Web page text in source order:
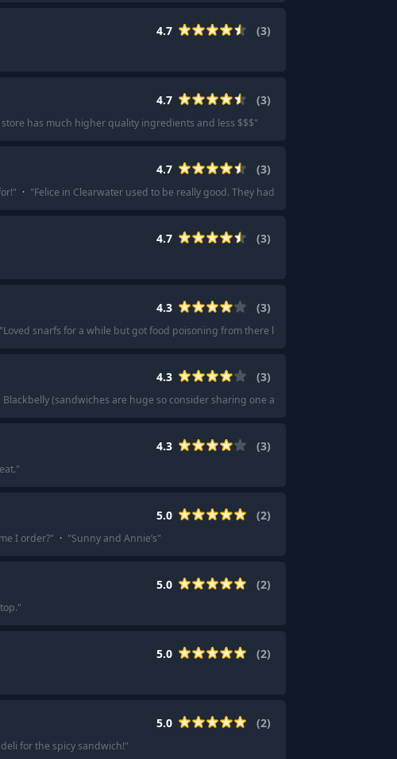
4.7 (3)
4.7 (3)
store has much higher quality ingredients and less $$$"
4.7 (3)
" · "Felice in Clearwater used to be really good. They had the best grab and go
4.7 (3)
4.3 (3)
"Loved snarfs for a while but got food poisoning from there last year and haven’t been
4.3 (3)
(sandwiches are huge so consider sharing one and add chips and a
4.3 (3)
"
5.0 (2)
I order?" · "Sunny and Annie’s"
5.0 (2)
"
5.0 (2)
5.0 (2)
for the spicy sandwich!"